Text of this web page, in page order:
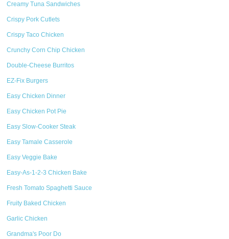
Creamy Tuna Sandwiches
Crispy Pork Cutlets
Crispy Taco Chicken
Crunchy Corn Chip Chicken
Double-Cheese Burritos
EZ-Fix Burgers
Easy Chicken Dinner
Easy Chicken Pot Pie
Easy Slow-Cooker Steak
Easy Tamale Casserole
Easy Veggie Bake
Easy-As-1-2-3 Chicken Bake
Fresh Tomato Spaghetti Sauce
Fruity Baked Chicken
Garlic Chicken
Grandma's Poor Do